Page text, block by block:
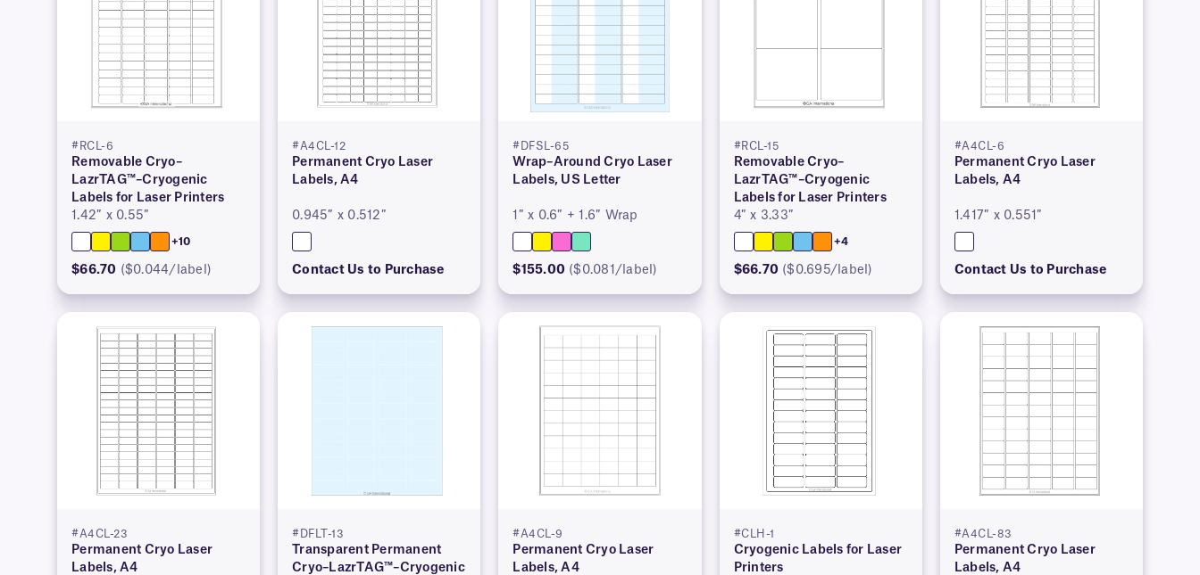
#RCL-6
Removable Cryo–
LazrTAG™–Cryogenic
Labels for Laser Printers
1.42″ x 0.55″
+10
$66.70 ($0.044/label)
#A4CL-12
Permanent Cryo Laser
Labels, A4
0.945″ x 0.512″
Contact Us to Purchase
#DFSL-65
Wrap–Around Cryo Laser
Labels, US Letter
1″ x 0.6″ + 1.6″ Wrap
$155.00 ($0.081/label)
#RCL-15
Removable Cryo–
LazrTAG™–Cryogenic
Labels for Laser Printers
4″ x 3.33″
+4
$66.70 ($0.695/label)
#A4CL-6
Permanent Cryo Laser
Labels, A4
1.417″ x 0.551″
Contact Us to Purchase
#A4CL-23
Permanent Cryo Laser
Labels, A4
#DFLT-13
Transparent Permanent
Cryo–LazrTAG™–Cryogenic
#A4CL-9
Permanent Cryo Laser
Labels, A4
#CLH-1
Cryogenic Labels for Laser
Printers
#A4CL-83
Permanent Cryo Laser
Labels, A4